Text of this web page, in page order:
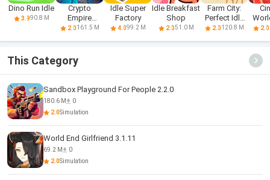
Dino Run Idle
3.990.8 M
Crypto
Empire
Tycoon - Idle
2.0161.5 M
Idle Super
Factory
4.099.2 M
Idle Breakfast
Shop
2.051.0 M
Farm City:
Perfect Idle
Farm
2.0120.8 M 2.0
This Category
Sandbox Playground For People 2.2.0
180.6 M
0
2.0Simulation
World End Girlfriend 3.1.11
69.2 M
0
2.0Simulation